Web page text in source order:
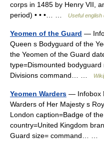
corps in 1485 by Henry VII,
period) • • •… …
Useful english
Yeomen of the Guard —
Queen s Bodyguard of the
the Yeomen of the Guard
type=Dismounted
Divisions command… …
Yeomen Warders — Infobox
Warders of Her Majesty s
London caption=Badge of
country=United Kingdom
Guard size= command… …